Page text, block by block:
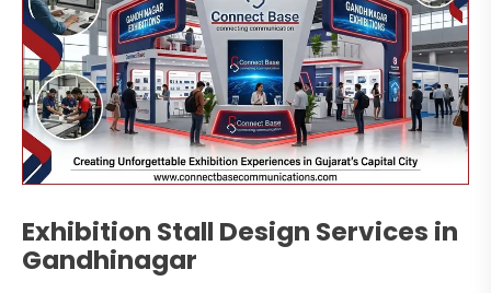
Exhibition Stall Design Services in
Gandhinagar